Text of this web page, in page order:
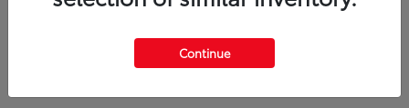
$60,553 Continue